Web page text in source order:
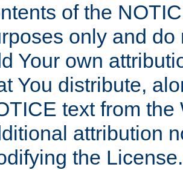
of the
only and
Your own
You distribute,
text from
attribution
the License.